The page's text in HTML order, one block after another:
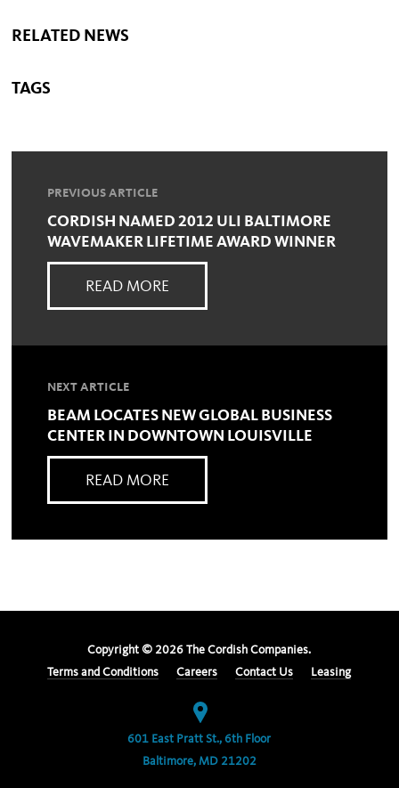
RELATED NEWS
TAGS
PREVIOUS ARTICLE
CORDISH NAMED 2012 ULI BALTIMORE
WAVEMAKER LIFETIME AWARD WINNER
READ MORE
NEXT ARTICLE
BEAM LOCATES NEW GLOBAL BUSINESS
CENTER IN DOWNTOWN LOUISVILLE
READ MORE
Copyright © 2026 The Cordish Companies.
Terms and Conditions
Careers Contact Us Leasing
601 East Pratt St., 6th Floor
Baltimore, MD 21202